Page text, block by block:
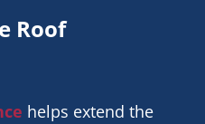
Roof
helps extend the